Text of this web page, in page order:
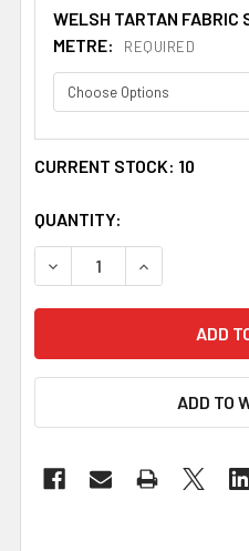
WELSH TARTAN FABRIC
METRE:
REQUIRED
CURRENT STOCK: 10
QUANTITY:
DECREASE QUANTITY OF
INCREASE
ADD TO